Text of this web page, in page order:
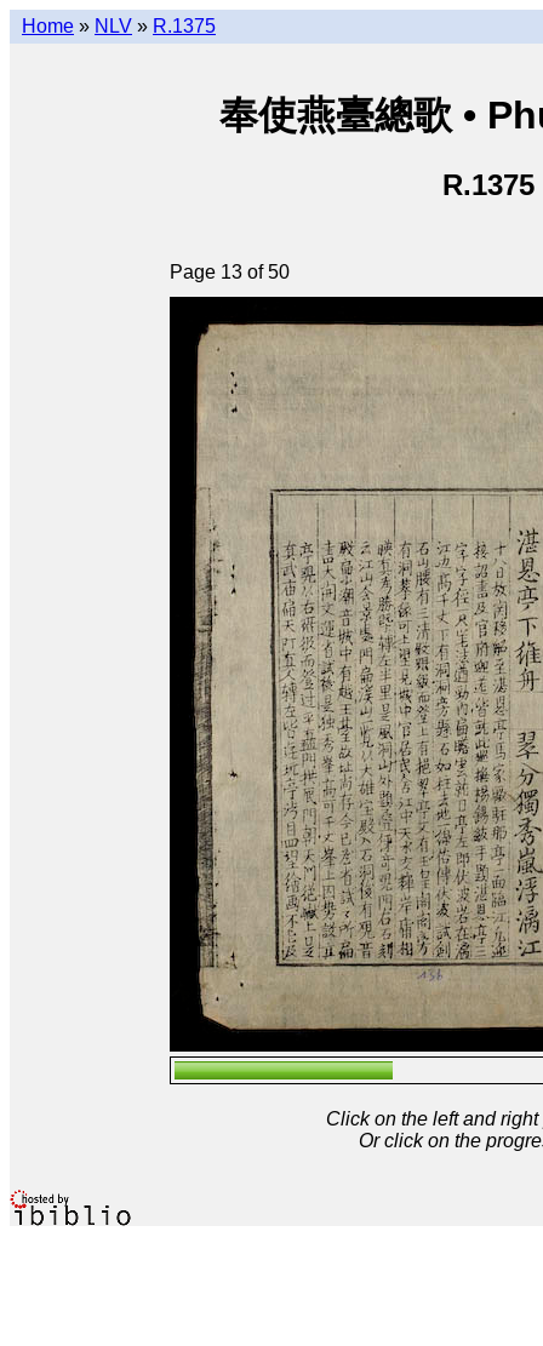
Home » NLV » R.1375
奉使燕臺總歌 •
R.1375
Page 13 of 50
Click on the left and
Or click on the